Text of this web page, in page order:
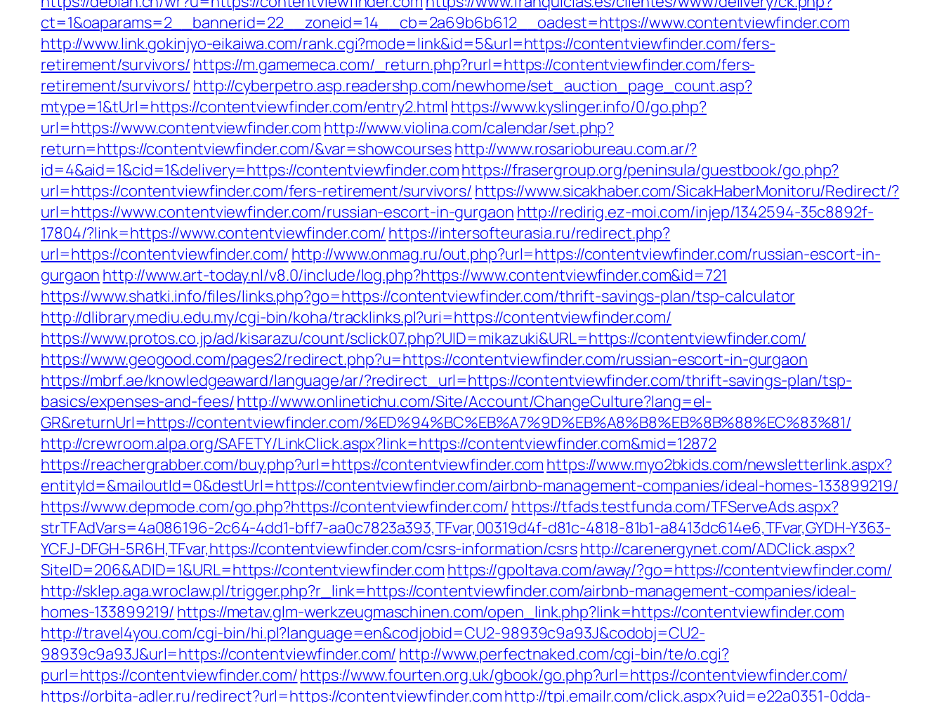
ct=1&oaparams=2__bannerid=22__zoneid=14__cb=2a69b6b612__oadest=https://www.contentviewfinder.com
http://www.link.gokinjyo-eikaiwa.com/rank.cgi?mode=link&id=5&url=https://contentviewfinder.com/fers-
retirement/survivors/ https://m.gamemeca.com/_return.php?rurl=https://contentviewfinder.com/fers-
retirement/survivors/ http://cyberpetro.asp.readershp.com/newhome/set_auction_page_count.asp?
mtype=1&tUrl=https://contentviewfinder.com/entry2.html https://www.kyslinger.info/0/go.php?
url=https://www.contentviewfinder.com http://www.violina.com/calendar/set.php?
return=https://contentviewfinder.com/&var=showcourseshttp://www.rosariobureau.com.ar/?
id=4&aid=1&cid=1&delivery=https://contentviewfinder.comhttps://frasergroup.org/peninsula/guestbook/go.php?
url=https://contentviewfinder.com/fers-retirement/survivors/ https://www.sicakhaber.com/SicakHaberMonitoru/Redirect/?
url=https://www.contentviewfinder.com/russian-escort-in-gurgaon http://redirig.ez-moi.com/injep/1342594-35c8892f-
17804/?link=https://www.contentviewfinder.com/ https://intersofteurasia.ru/redirect.php?
url=https://contentviewfinder.com/ http://www.onmag.ru/out.php?url=https://contentviewfinder.com/russian-escort-in-
gurgaon http://www.art-today.nl/v8.0/include/log.php?https://www.contentviewfinder.com&id=721
https://www.shatki.info/files/links.php?go=https://contentviewfinder.com/thrift-savings-plan/tsp-calculator
http://dlibrary.mediu.edu.my/cgi-bin/koha/tracklinks.pl?uri=https://contentviewfinder.com/
https://www.protos.co.jp/ad/kisarazu/count/sclick07.php?UID=mikazuki&URL=https://contentviewfinder.com/
https://www.geogood.com/pages2/redirect.php?u=https://contentviewfinder.com/russian-escort-in-gurgaon
https://mbrf.ae/knowledgeaward/language/ar/?redirect_url=https://contentviewfinder.com/thrift-savings-plan/tsp-
basics/expenses-and-fees/http://www.onlinetichu.com/Site/Account/ChangeCulture?lang=el-
GR&returnUrl=https://contentviewfinder.com/%ED%94%BC%EB%A7%9D%EB%A8%B8%EB%8B%88%EC%83%81/
http://crewroom.alpa.org/SAFETY/LinkClick.aspx?link=https://contentviewfinder.com&mid=12872
https://reachergrabber.com/buy.php?url=https://contentviewfinder.com https://www.myo2bkids.com/newsletterlink.aspx?
entityId=&mailoutId=0&destUrl=https://contentviewfinder.com/airbnb-management-companies/ideal-homes-133899219/
https://www.depmode.com/go.php?https://contentviewfinder.com/ https://tfads.testfunda.com/TFServeAds.aspx?
strTFAdVars=4a086196-2c64-4dd1-bff7-aa0c7823a393,TFvar,00319d4f-d81c-4818-81b1-a8413dc614e6,TFvar,GYDH-Y363-
YCFJ-DFGH-5R6H,TFvar,https://contentviewfinder.com/csrs-information/csrshttp://carenergynet.com/ADClick.aspx?
SiteID=206&ADID=1&URL=https://contentviewfinder.com https://gpoltava.com/away/?go=https://contentviewfinder.com/
http://sklep.aga.wroclaw.pl/trigger.php?r_link=https://contentviewfinder.com/airbnb-management-companies/ideal-
homes-133899219/ https://metav.glm-werkzeugmaschinen.com/open_link.php?link=https://contentviewfinder.com
http://travel4you.com/cgi-bin/hi.pl?language=en&codjobid=CU2-98939c9a93J&codobj=CU2-
98939c9a93J&url=https://contentviewfinder.com/ http://www.perfectnaked.com/cgi-bin/te/o.cgi?
purl=https://contentviewfinder.com/https://www.fourten.org.uk/gbook/go.php?url=https://contentviewfinder.com/
https://orbita-adler.ru/redirect?url=https://contentviewfinder.comhttp://tpi.emailr.com/click.aspx?uid=e22a0351-0dda-